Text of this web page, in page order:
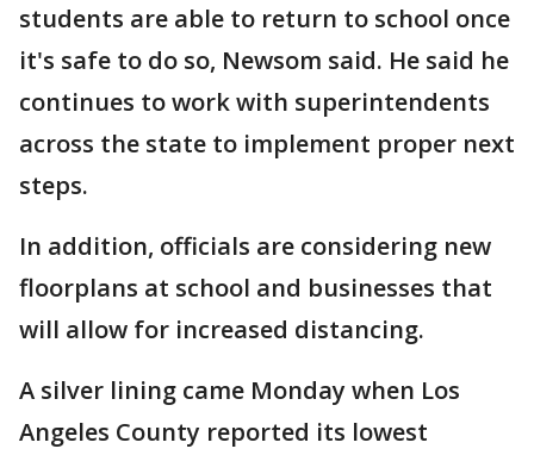
students are able to return to school once
it's safe to do so, Newsom said. He said he
continues to work with superintendents
across the state to implement proper next
steps.
In addition, officials are considering new
floorplans at school and businesses that
will allow for increased distancing.
A silver lining came Monday when Los
Angeles County reported its lowest